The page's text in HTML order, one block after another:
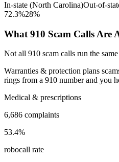
In-state (North Carolina)Out-of-
72.3%28%
What 910 Scam Calls Are
Not all 910 scam calls run the
Warranties & protection plans
rings from a 910 number and you
Medical & prescriptions
6,686 complaints
53.4%
robocall rate